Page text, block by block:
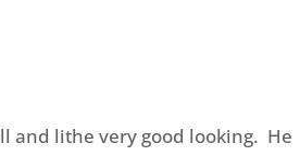
and lithe very good looking. He